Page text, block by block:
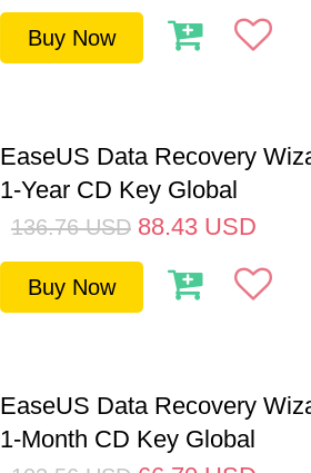
Buy Now
EaseUS Data Recovery
1-Year CD Key Global
136.76 USD 88.43 USD
Buy Now
EaseUS Data Recovery
1-Month CD Key Global